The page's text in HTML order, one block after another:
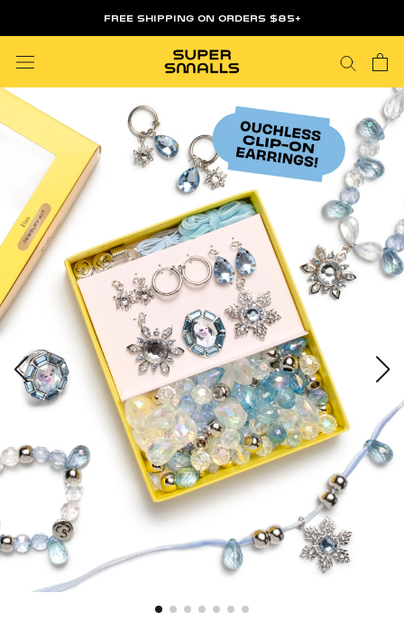
FREE SHIPPING ON ORDERS $85+